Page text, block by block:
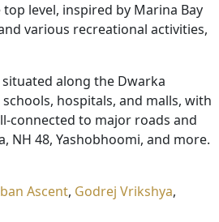
level, inspired by Marina Bay
various recreational activities,
along the Dwarka
hospitals, and malls, with
connected to major roads and
NH 48, Yashobhoomi, and more.
Ascent, Godrej Vrikshya,